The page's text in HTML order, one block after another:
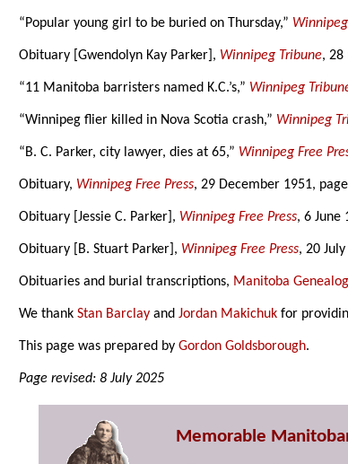
“Popular young girl to be buried on Thursday,”
Obituary [Gwendolyn Kay Parker], Winnipeg Tribune, 28
“11 Manitoba barristers named K.C.’s,” Winnipeg
“Winnipeg flier killed in Nova Scotia crash,” Winnipeg
“B. C. Parker, city lawyer, dies at 65,” Winnipeg Free
Obituary, Winnipeg Free Press, 29 December 1951,
Obituary [Jessie C. Parker], Winnipeg Free Press, 6 June
Obituary [B. Stuart Parker], Winnipeg Free Press, 20
Obituaries and burial transcriptions, Manitoba
We thankStan Barclay andJordan Makichuk for
This page was prepared byGordon Goldsborough.
Page revised: 8 July 2025
Memorable